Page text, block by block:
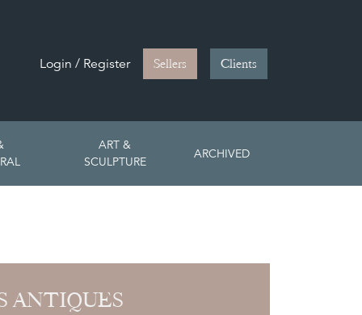
Login / Register Sellers Clients
ART &
SCULPTURE
ARCHIVED
ANTIQUES